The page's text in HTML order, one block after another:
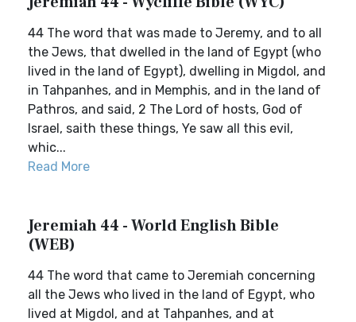
44 The word that was made to Jeremy, and to all
the Jews, that dwelled in the land of Egypt (who
lived in the land of Egypt), dwelling in Migdol, and
in Tahpanhes, and in Memphis, and in the land of
Pathros, and said, 2 The Lord of hosts, God of
Israel, saith these things, Ye saw all this evil,
whic...
Read More
Jeremiah 44 - World English Bible
(WEB)
44 The word that came to Jeremiah concerning
all the Jews who lived in the land of Egypt, who
lived at Migdol, and at Tahpanhes, and at